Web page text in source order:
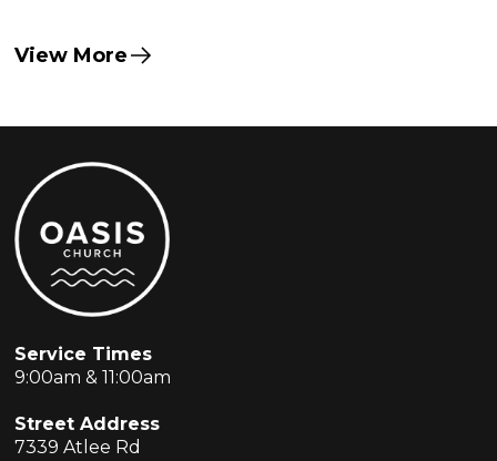
View More
Service Times
9:00am & 11:00am
Street Address
7339 Atlee Rd